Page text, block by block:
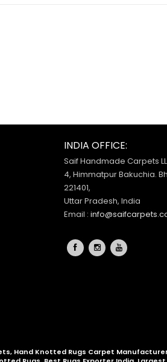
INDIA OFFICE:
Saif Handmade Carpets
4, Himmatpur Bakuchia.
221401,
Uttar Pradesh, India
Email :
Hand Knotted Rugs Carpet